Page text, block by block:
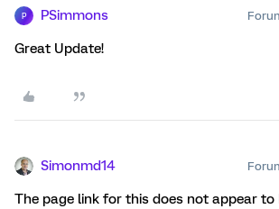
P PSimmons
Great Update!
Simonmd14
The page link for this does not appear to